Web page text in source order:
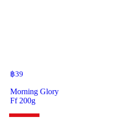
฿39
Morning Glory
Ff 200g